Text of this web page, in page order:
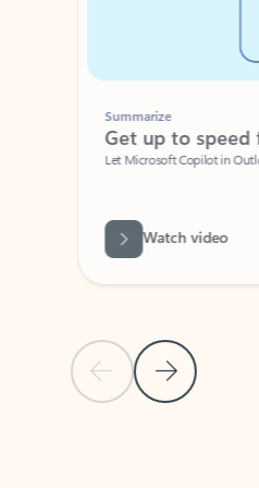
Previous Slide
Next Slide
Summarize
Get up to speed
Let Microsoft Copilot in
Watch video